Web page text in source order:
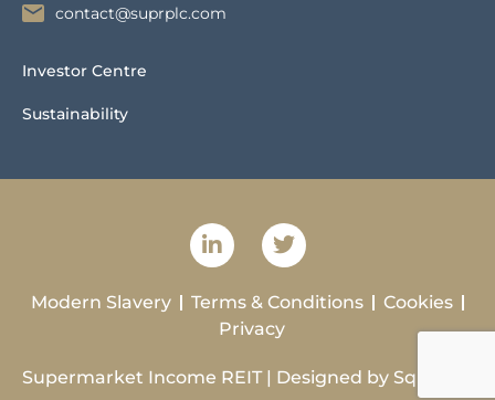
contact@suprplc.com
Investor Centre
Sustainability
Supermarket Income REIT | Designed by Squibble
Modern Slavery Terms & Conditions
Cookies
Privacy